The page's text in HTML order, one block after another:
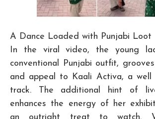
A Dance Loaded with Punjabi Loot
In the viral video, the young
conventional Punjabi outfit,
and appeal to Kaali Activa, a well
track. The additional hint of
enhances the energy of her